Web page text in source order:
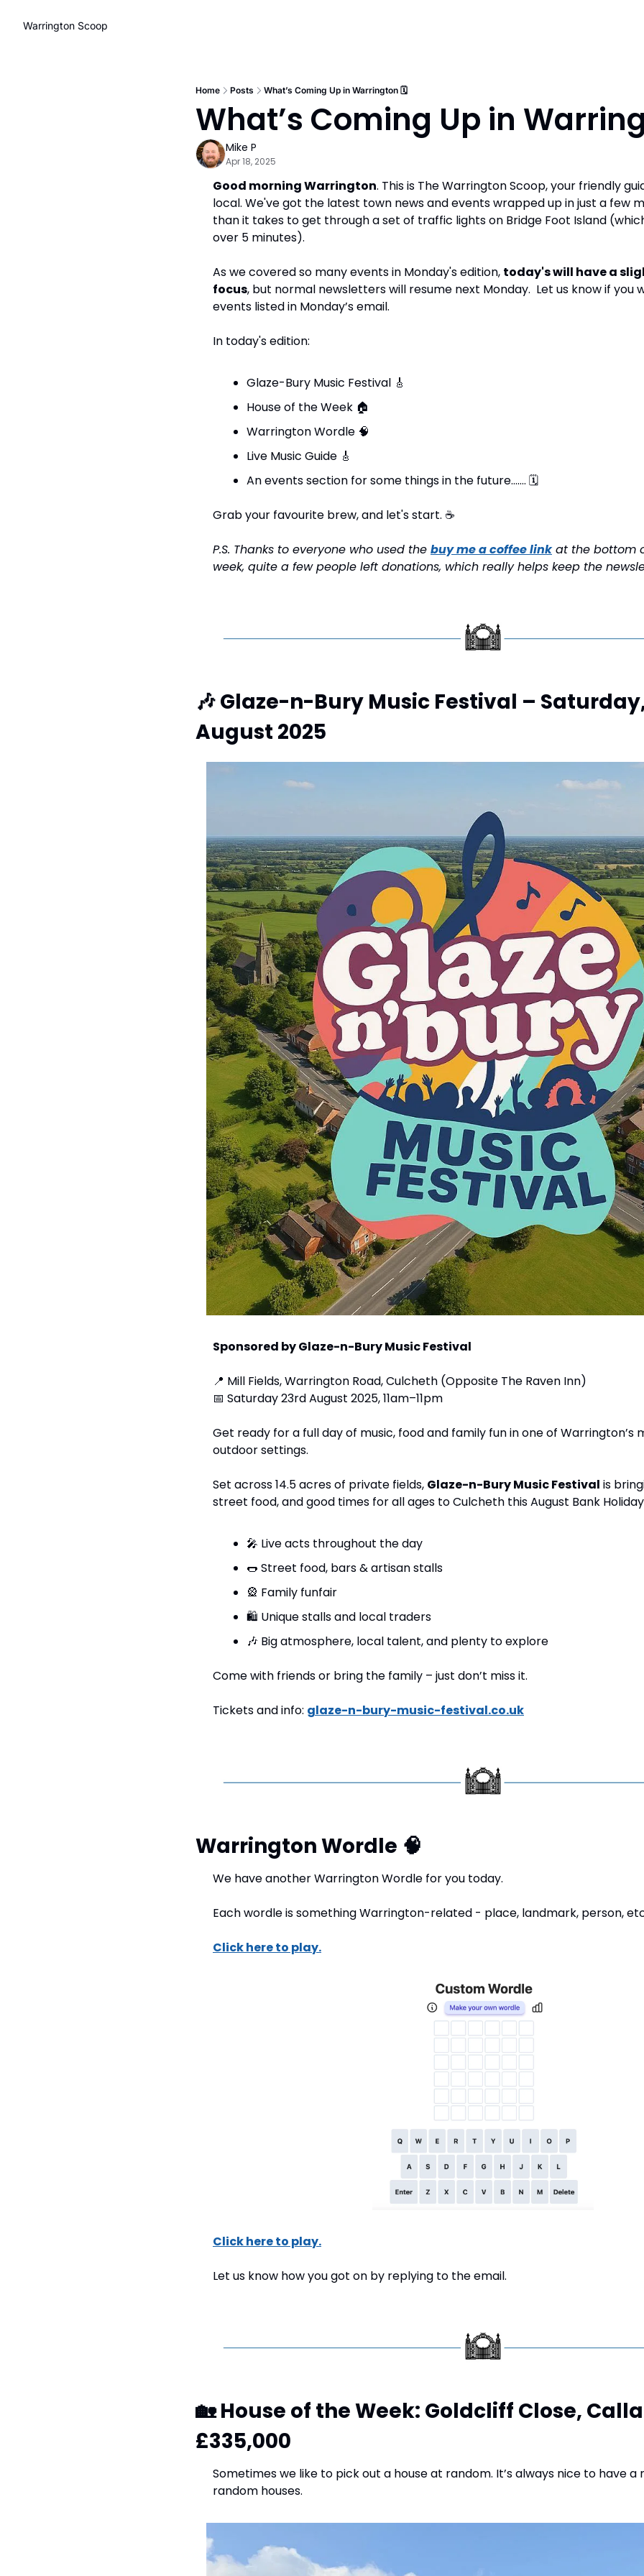
Warrington Scoop
Home Posts What’s Coming Up in Warrington 🗓️
What’s Coming Up in
Mike P
Apr 18, 2025
Good morning Warrington. This is The Warrington Scoop, your friendly
local. We've got the latest town news and events wrapped up in just a few
than it takes to get through a set of traffic lights on Bridge Foot Island
over 5 minutes).
As we covered so many events in Monday's edition, today's will have a
focus, but normal newsletters will resume next Monday.  Let us know if you
events listed in Monday’s email.
In today's edition:
Glaze-Bury Music Festival 🎸
House of the Week 🏠
Warrington Wordle 🧠
Live Music Guide 🎸
An events section for some things in the future……. 🗓
Grab your favourite brew, and let's start. ☕
P.S. Thanks to everyone who used the buy me a coffee link at the bottom
week, quite a few people left donations, which really helps keep the
🎶 Glaze-n-Bury Music Festival –
August 2025
Sponsored by Glaze-n-Bury Music Festival
📍 Mill Fields, Warrington Road, Culcheth (Opposite The Raven Inn)
📅 Saturday 23rd August 2025, 11am–11pm
Get ready for a full day of music, food and family fun in one of Warrington’s
outdoor settings.
Set across 14.5 acres of private fields, Glaze-n-Bury Music Festival is
street food, and good times for all ages to Culcheth this August Bank
🎤 Live acts throughout the day
🌭 Street food, bars & artisan stalls
🎡 Family funfair
🛍️ Unique stalls and local traders
🎶 Big atmosphere, local talent, and plenty to explore
Come with friends or bring the family – just don’t miss it.
Tickets and info: glaze-n-bury-music-festival.co.uk
Warrington Wordle 🧠
We have another Warrington Wordle for you today.
Each wordle is something Warrington-related - place, landmark, person,
Click here to play.
Click here to play.
Let us know how you got on by replying to the email.
🏡 House of the Week: Goldcliff Close,
£335,000
Sometimes we like to pick out a house at random. It’s always nice to have a
random houses.